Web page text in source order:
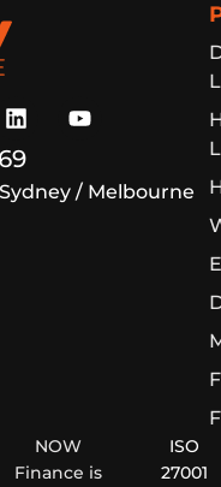
/ Melbourne
NOW
Finance is
ISO
27001